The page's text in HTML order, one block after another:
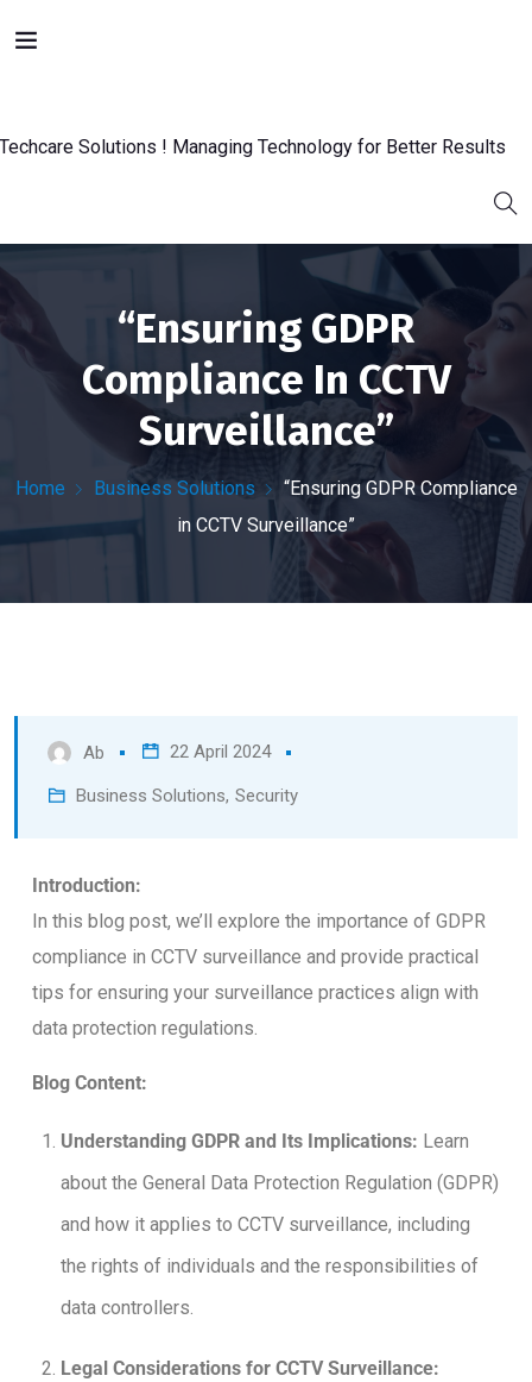
“Ensuring GDPR
Compliance In CCTV
Surveillance”
Home Business Solutions
“Ensuring GDPR Compliance
in CCTV Surveillance”
Ab 22 April 2024
Business Solutions, Security
Introduction:
In this blog post, we’ll explore the importance of GDPR
compliance in CCTV surveillance and provide practical
tips for ensuring your surveillance practices align with
data protection regulations.
Blog Content:
Understanding GDPR and Its Implications: Learn
about the General Data Protection Regulation (GDPR)
and how it applies to CCTV surveillance, including
the rights of individuals and the responsibilities of
data controllers.
Legal Considerations for CCTV Surveillance: